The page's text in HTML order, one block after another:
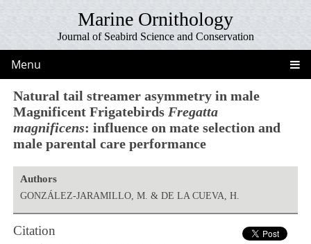
Marine Ornithology
Journal of Seabird Science and Conservation
Menu
Natural tail streamer asymmetry in male
Magnificent Frigatebirds Fregatta
magnificens: influence on mate selection and
male parental care performance
Authors
GONZÁLEZ-JARAMILLO, M. & DE LA CUEVA, H.
Citation